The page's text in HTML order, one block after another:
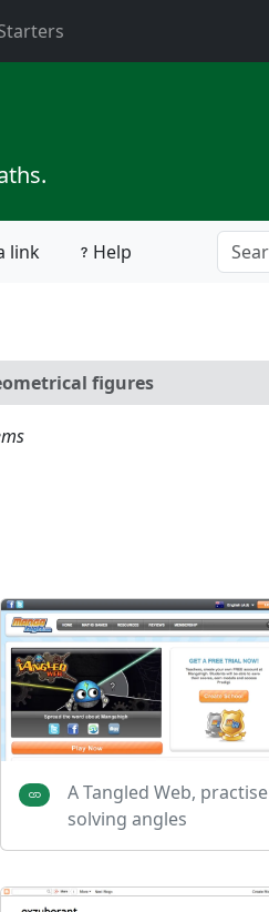
link Help
figures
A Tangled Web, practise
solving angles